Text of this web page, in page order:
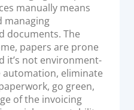
manually means
managing
documents. The
papers are prone
it’s not environment-
eliminate
go green,
of the invoicing